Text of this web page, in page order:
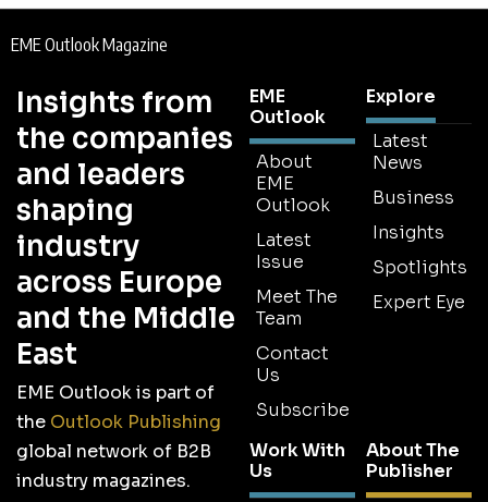
EME Outlook Magazine
Insights from
the companies
and leaders
shaping
industry
across Europe
and the Middle
East
EME Outlook is part of
the Outlook Publishing
global network of B2B
industry magazines.
EME
Outlook
About
EME
Outlook
Latest
Issue
Meet The
Team
Contact
Us
Subscribe
Explore
Latest
News
Business
Insights
Spotlights
Expert Eye
Work With
Us
About The
Publisher